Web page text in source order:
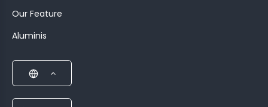
Our Feature
Aluminis